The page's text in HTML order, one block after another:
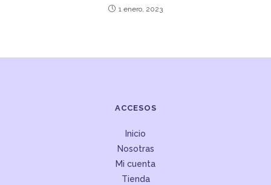
1 enero, 2023
ACCESOS
Inicio
Nosotras
Mi cuenta
Tienda